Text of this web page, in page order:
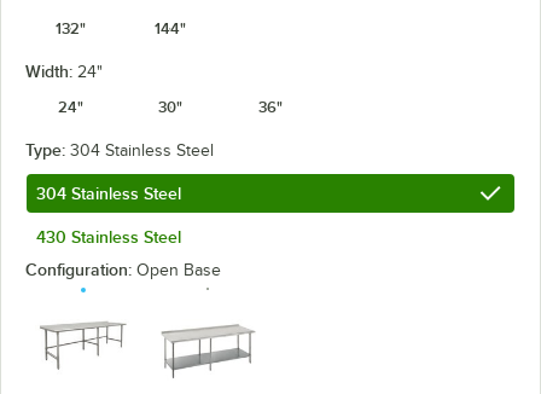
132" 144"
Width: 24"
24"
30" 36"
Type: 304 Stainless Steel
304 Stainless Steel
430 Stainless Steel
Configuration: Open Base